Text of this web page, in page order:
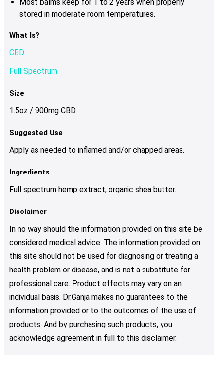
Most balms keep for 1 to 2 years when properly
stored in moderate room temperatures.
What Is?
CBD
Full Spectrum
Size
1.5oz / 900mg CBD
Suggested Use
Apply as needed to inflamed and/or chapped areas.
Ingredients
Full spectrum hemp extract, organic shea butter.
Disclaimer
In no way should the information provided on this site be
considered medical advice. The information provided on
this site should not be used for diagnosing or treating a
health problem or disease, and is not a substitute for
professional care. Product effects may vary on an
individual basis. Dr.Ganja makes no guarantees to the
information provided or to the outcomes of the use of
products. And by purchasing such products, you
acknowledge agreement in full to this disclaimer.